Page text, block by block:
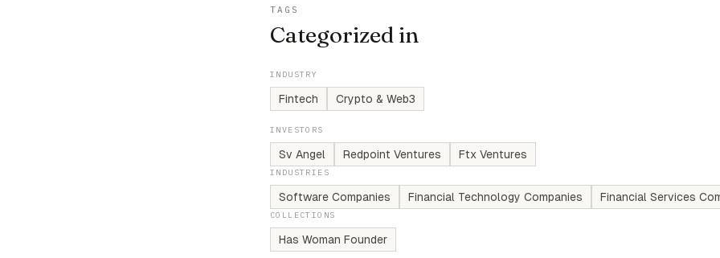
TAGS
Categorized in
INDUSTRY
Fintech Crypto & Web3
INVESTORS
Sv Angel Redpoint Ventures Ftx Ventures
INDUSTRIES
Software Companies Financial Technology Companies Financial Services
COLLECTIONS
Has Woman Founder